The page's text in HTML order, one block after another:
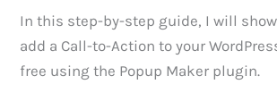
In this step-by-step guide, I will
add a Call-to-Action to your
free using the Popup Maker plugin.